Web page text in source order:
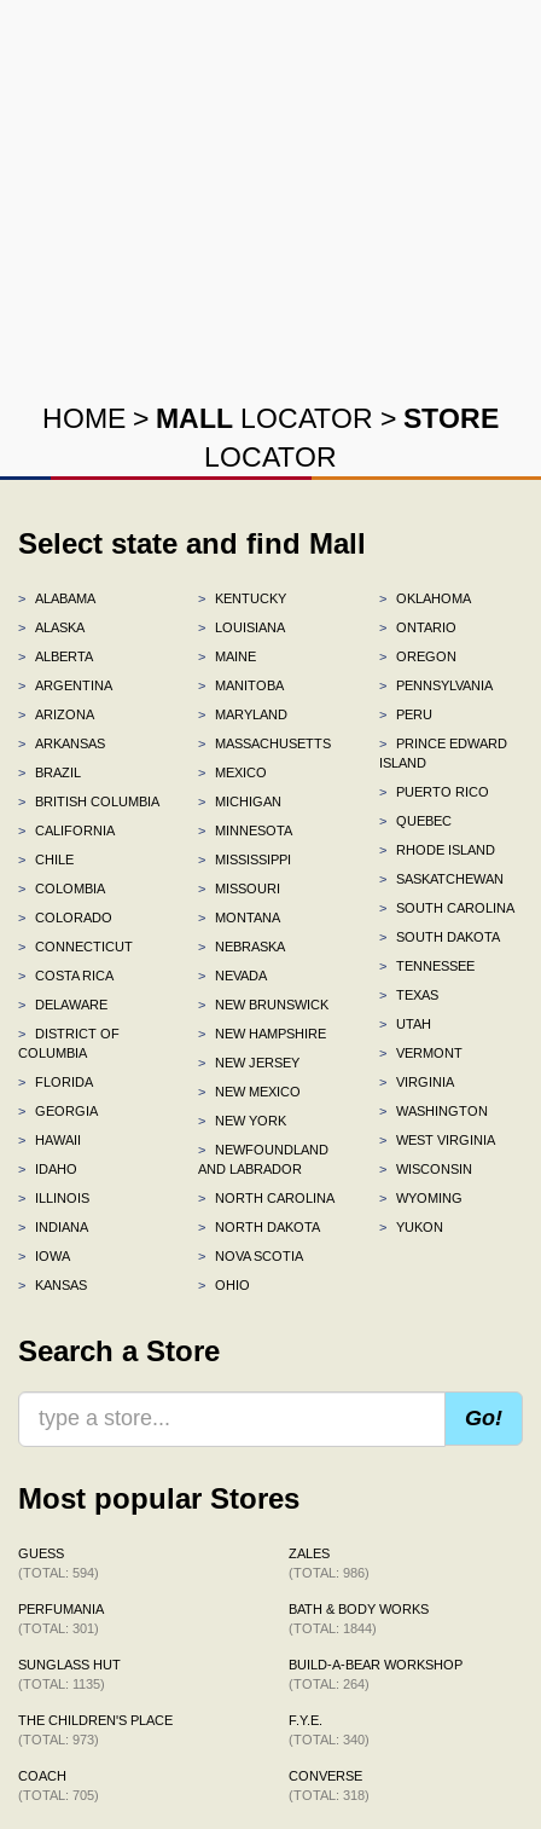
HOME > MALL LOCATOR > STORE
LOCATOR
Select state and find Mall
>
ALABAMA
>
ALASKA
>
ALBERTA
>
ARGENTINA
>
ARIZONA
>
ARKANSAS
>
BRAZIL
>
BRITISH COLUMBIA
>
CALIFORNIA
>
CHILE
>
COLOMBIA
>
COLORADO
>
CONNECTICUT
>
COSTA RICA
>
DELAWARE
>
DISTRICT OF
COLUMBIA
>
FLORIDA
>
GEORGIA
>
HAWAII
>
IDAHO
>
ILLINOIS
>
INDIANA
>
IOWA
>
KANSAS
>
KENTUCKY
>
LOUISIANA
>
MAINE
>
MANITOBA
>
MARYLAND
>
MASSACHUSETTS
>
MEXICO
>
MICHIGAN
>
MINNESOTA
>
MISSISSIPPI
>
MISSOURI
>
MONTANA
>
NEBRASKA
>
NEVADA
>
NEW BRUNSWICK
>
NEW HAMPSHIRE
>
NEW JERSEY
>
NEW MEXICO
>
NEW YORK
>
NEWFOUNDLAND
AND LABRADOR
>
NORTH CAROLINA
>
NORTH DAKOTA
>
NOVA SCOTIA
>
OHIO
>
OKLAHOMA
>
ONTARIO
>
OREGON
>
PENNSYLVANIA
>
PERU
>
PRINCE EDWARD
ISLAND
>
PUERTO RICO
>
QUEBEC
>
RHODE ISLAND
>
SASKATCHEWAN
>
SOUTH CAROLINA
>
SOUTH DAKOTA
>
TENNESSEE
>
TEXAS
>
UTAH
>
VERMONT
>
VIRGINIA
>
WASHINGTON
>
WEST VIRGINIA
>
WISCONSIN
>
WYOMING
>
YUKON
Search a Store
Go!
Most popular Stores
GUESS
(TOTAL: 594)
PERFUMANIA
(TOTAL: 301)
SUNGLASS HUT
(TOTAL: 1135)
THE CHILDREN'S PLACE
(TOTAL: 973)
COACH
(TOTAL: 705)
ZALES
(TOTAL: 986)
BATH & BODY WORKS
(TOTAL: 1844)
BUILD-A-BEAR WORKSHOP
(TOTAL: 264)
F.Y.E.
(TOTAL: 340)
CONVERSE
(TOTAL: 318)